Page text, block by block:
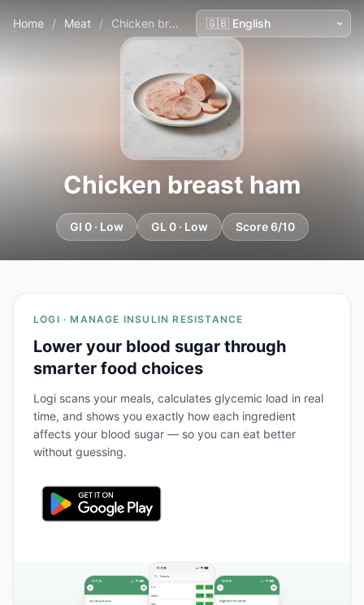
Home / Meat / Chicken breast ham
Chicken breast ham
GI 0 · Low GL 0 · Low Score 6/10
LOGI · MANAGE INSULIN RESISTANCE
Lower your blood sugar through
smarter food choices
Logi scans your meals, calculates glycemic load in real
time, and shows you exactly how each ingredient
affects your blood sugar — so you can eat better
without guessing.